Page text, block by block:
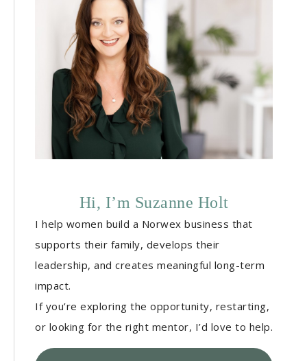
Hi, I’m Suzanne Holt
I help women build a Norwex business that
supports their family, develops their
leadership, and creates meaningful long-term
impact.
If you’re exploring the opportunity, restarting,
or looking for the right mentor, I’d love to help.